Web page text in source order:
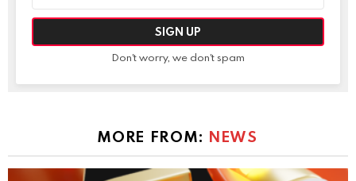
Don't worry, we don't spam
MORE FROM: NEWS